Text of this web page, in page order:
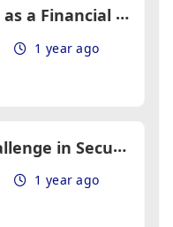
H
ow Do You Stand Out as a Financial Adviser in a Crowded Market?
1 year ago
W
hat’s the Biggest Challenge in Securing Self-Employed Mortgages?
1 year ago